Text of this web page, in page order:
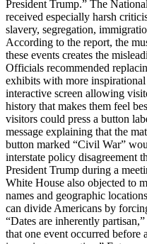
President Trump.” The
received especially harsh
slavery, segregation,
According to the report, the
these events creates the
Officials recommended
exhibits with more
interactive screen allowing
history that makes them feel
visitors could press a button
message explaining that the
button marked “Civil War”
interstate policy disagreement
President Trump during a
White House also objected to
names and geographic
can divide Americans by
“Dates are inherently
that one event occurred before